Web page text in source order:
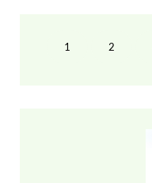
PAGE
1 PAGE
2